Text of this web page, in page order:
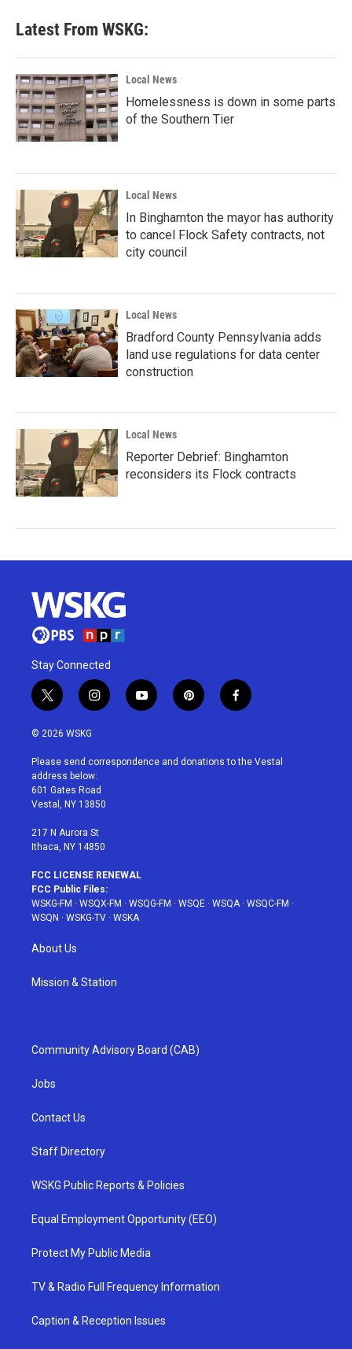
Latest From WSKG:
Local News
Homelessness is down in some parts
of the Southern Tier
Local News
In Binghamton the mayor has authority
to cancel Flock Safety contracts, not
city council
Local News
Bradford County Pennsylvania adds
land use regulations for data center
construction
Local News
Reporter Debrief: Binghamton
reconsiders its Flock contracts
Stay Connected
t
w
i
t
e
r
i
n
a
g
r
a
y
o
u
p
i
e
f
a
b
© 2026 WSKG
Please send correspondence and donations to the Vestal
address below:
601 Gates Road
Vestal, NY 13850
217 N Aurora St
Ithaca, NY 14850
FCC LICENSE RENEWAL
FCC Public Files:
WSKG-FM · WSQX-FM · WSQG-FM · WSQE · WSQA· WSQC-FM ·
WSQN · WSKG-TV · WSKA
About Us
Mission & Station
Community Advisory Board (CAB)
Jobs
Contact Us
Staff Directory
WSKG Public Reports & Policies
Equal Employment Opportunity (EEO)
Protect My Public Media
TV & Radio Full Frequency Information
Caption & Reception Issues